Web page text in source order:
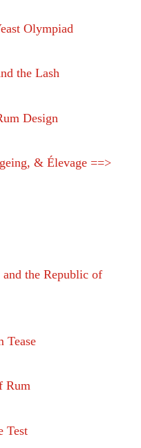
Olympiad
the Lash
Design
& Élevage ==>
the Republic of
Tease
Rum
Test